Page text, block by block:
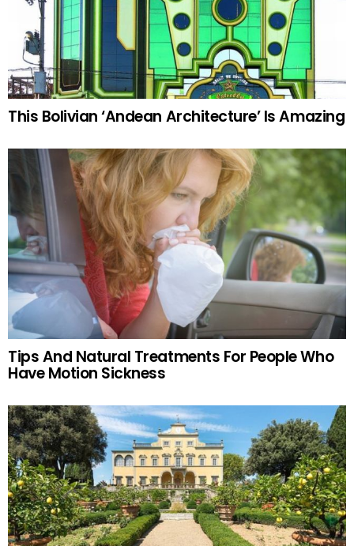
This Bolivian ‘Andean Architecture’ Is Amazing
Tips And Natural Treatments For People Who
Have Motion Sickness